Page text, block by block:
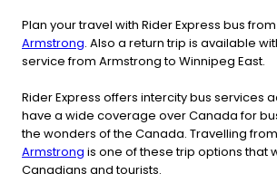
Plan your travel with Rider Express bus from
Armstrong. Also a return trip is available
service from Armstrong to Winnipeg East.
Rider Express offers intercity bus services
have a wide coverage over Canada for
the wonders of the Canada. Travelling from
Armstrong is one of these trip options that
Canadians and tourists.